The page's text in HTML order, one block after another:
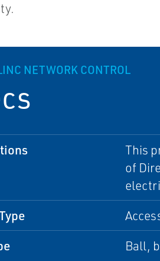
NETWORK CONTROL
This
of
Ball,